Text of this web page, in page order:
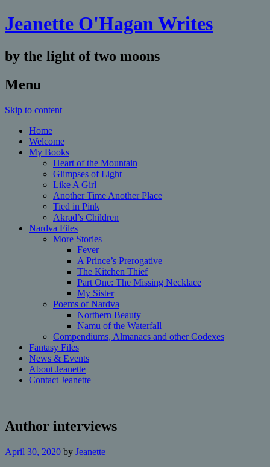
Jeanette O'Hagan Writes
by the light of two moons
Menu
Skip to content
Home
Welcome
My Books
Heart of the Mountain
Glimpses of Light
Like A Girl
Another Time Another Place
Tied in Pink
Akrad’s Children
Nardva Files
More Stories
Fever
A Prince’s Prerogative
The Kitchen Thief
Part One: The Missing Necklace
My Sister
Poems of Nardva
Northern Beauty
Namu of the Waterfall
Compendiums, Almanacs and other Codexes
Fantasy Files
News & Events
About Jeanette
Contact Jeanette
Author interviews
April 30, 2020 by Jeanette